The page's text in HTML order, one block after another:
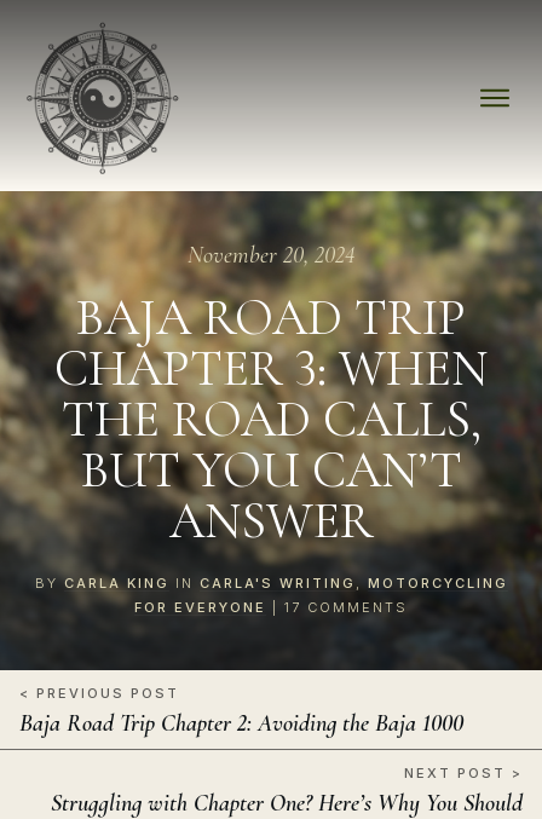
November 20, 2024
BAJA ROAD TRIP
CHAPTER 3: WHEN
THE ROAD CALLS,
BUT YOU CAN’T
ANSWER
BY CARLA KING IN CARLA'S WRITING , MOTORCYCLING
FOR EVERYONE
17 COMMENTS
< PREVIOUS POST
Baja Road Trip Chapter 2: Avoiding the Baja 1000
NEXT POST >
Struggling with Chapter One? Here’s Why You Should